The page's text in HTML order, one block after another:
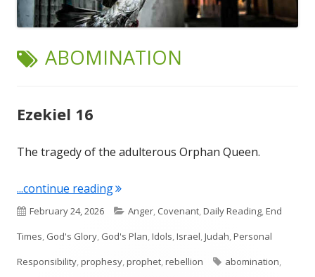
TAG:
ABOMINATION
Ezekiel 16
The tragedy of the adulterous Orphan Queen.
...continue reading"Ezekiel 16"
Published
on
February 24, 2026 Categories
Anger, Covenant,Daily Reading,End
Times, God's Glory, God's Plan,Idols,Israel,Judah,Personal
Responsibility,prophesy,prophet,rebellion Tags
abomination,